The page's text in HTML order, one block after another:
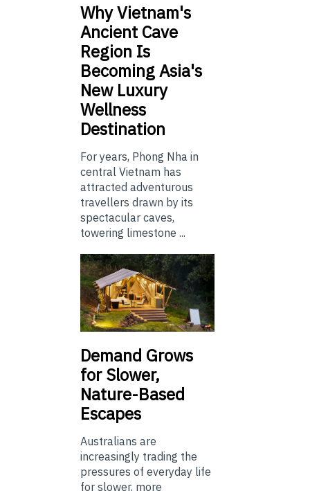
Why Vietnam's
Ancient Cave
Region Is
Becoming Asia's
New Luxury
Wellness
Destination
For years, Phong Nha in
central Vietnam has
attracted adventurous
travellers drawn by its
spectacular caves,
towering limestone ...
Demand Grows
for Slower,
Nature-Based
Escapes
Australians are
increasingly trading the
pressures of everyday life
for slower, more